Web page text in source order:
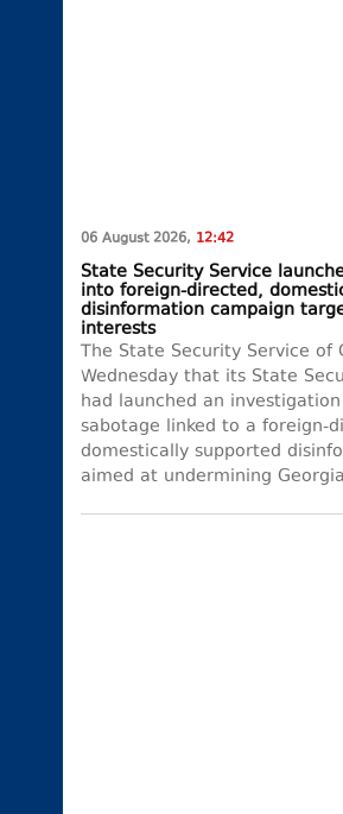
06 August 2026, 12:42
State Security Service
into foreign-directed,
disinformation campaign
interests
The State Security Service of
Wednesday that its State
had launched an
sabotage linked to a foreign-
domestically supported
aimed at undermining